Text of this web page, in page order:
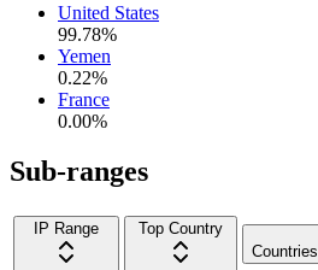
United States
99.78%
Yemen
0.22%
France
0.00%
Sub-ranges
IP Range
Top Country
Countries